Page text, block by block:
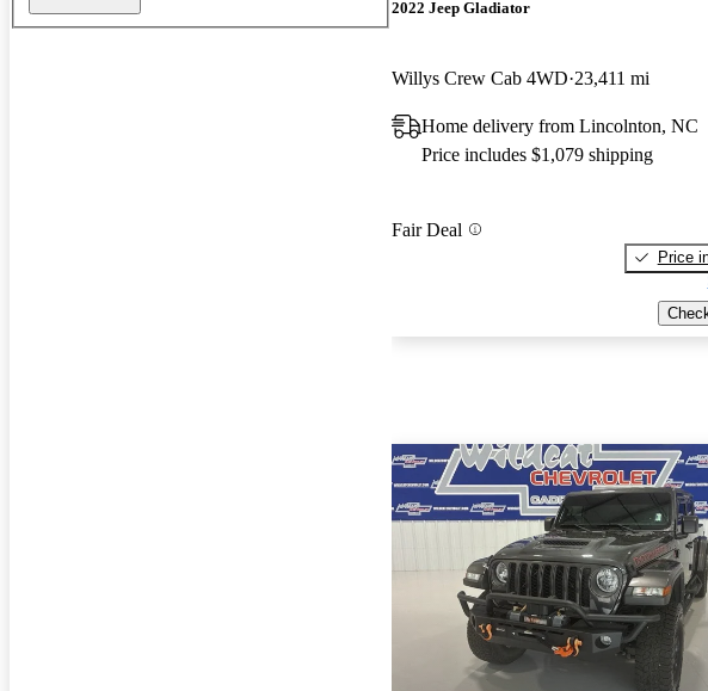
2022 Jeep Gladiator
Willys Crew Cab 4WD 23,411 mi
Home delivery from Lincolnton, NC
Price includes $1,079 shipping
Fair Deal
Price